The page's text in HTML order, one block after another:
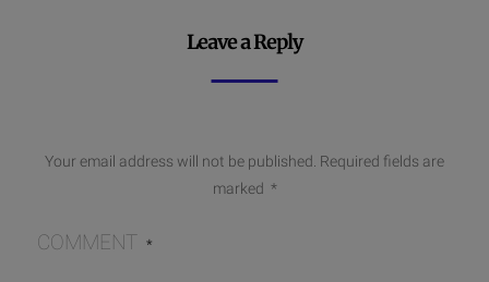
Leave a Reply
Your email address will not be published. Required fields are
marked *
COMMENT *